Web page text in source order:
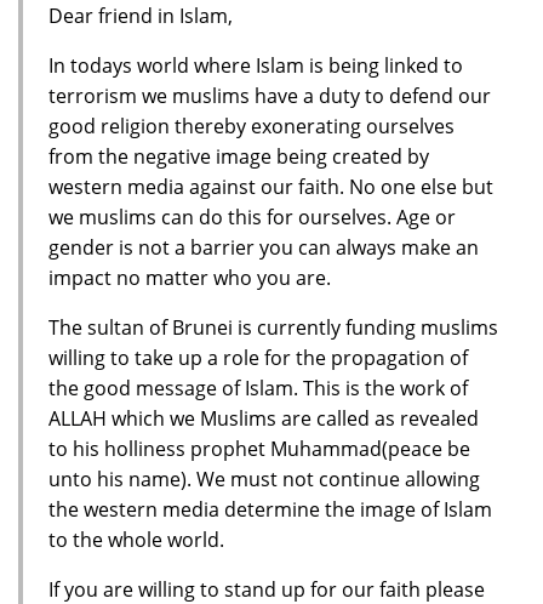
Dear friend in Islam,
In todays world where Islam is being linked to
terrorism we muslims have a duty to defend our
good religion thereby exonerating ourselves
from the negative image being created by
western media against our faith. No one else but
we muslims can do this for ourselves. Age or
gender is not a barrier you can always make an
impact no matter who you are.
The sultan of Brunei is currently funding muslims
willing to take up a role for the propagation of
the good message of Islam. This is the work of
ALLAH which we Muslims are called as revealed
to his holliness prophet Muhammad(peace be
unto his name). We must not continue allowing
the western media determine the image of Islam
to the whole world.
If you are willing to stand up for our faith please